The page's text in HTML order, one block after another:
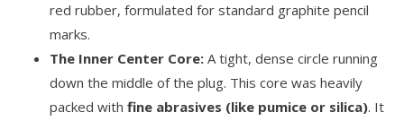
red rubber, formulated for standard graphite pencil
marks.
The Inner Center Core: A tight, dense circle running
down the middle of the plug. This core was heavily
packed with fine abrasives (like pumice or silica). It